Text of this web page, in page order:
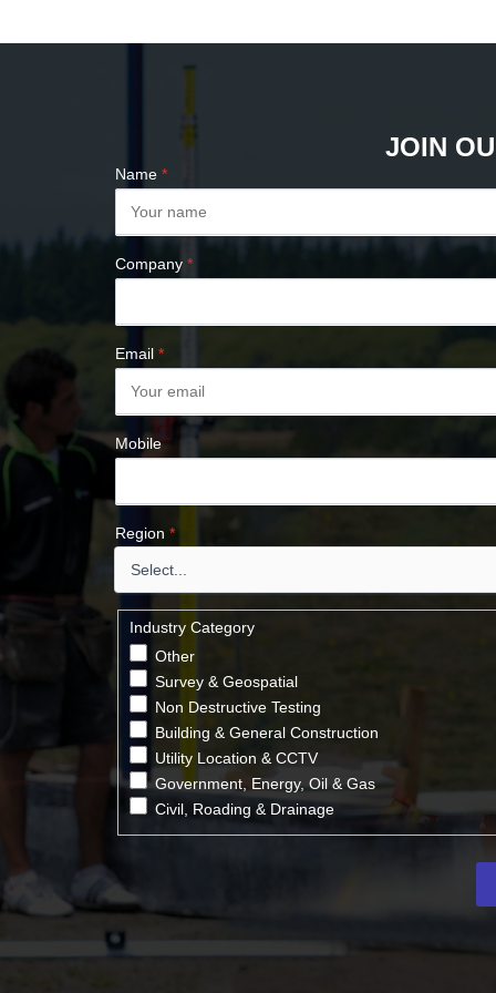
JOIN
Name *
Company *
Email *
Mobile
Region *
Industry Category
Other
Survey & Geospatial
Non Destructive Testing
Building & General Construction
Utility Location & CCTV
Government, Energy, Oil & Gas
Civil, Roading & Drainage